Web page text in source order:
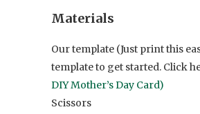
Materials
Our template (Just print this
template to get started. Click
DIY Mother’s Day Card)
Scissors